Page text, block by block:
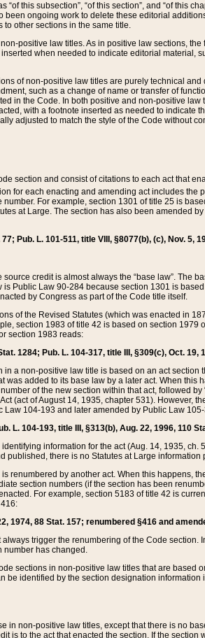
“of this subsection”, “of this section”, and “of this
ongoing work to delete these editorial
other sections in the same title.
positive law titles. As in positive law sections,
when needed to indicate editorial material,
of non-positive law titles are purely technical
such as a change of name or transfer of
in the Code. In both positive and non-positive
with a footnote inserted as needed to indicate
adjusted to match the style of the Code without
section and consist of citations to each act that
for each enacting and amending act includes the
For example, section 1301 of title 25 is
at Large. The section has also been amended
Pub. L. 101-511, title VIII, §8077(b), (c), Nov. 5,
credit is almost always the “base law”. The
Public Law 90-284 because section 1301 is
by Congress as part of the Code title itself.
of the Revised Statutes (which was enacted in
section 1983 of title 42 is based on section
section 1983 reads:
1284; Pub. L. 104-317, title III, §309(c), Oct. 19,
in a non-positive law title is based on an act
was added to its base law by a later act. When
of the new section within that act, followed
(act of August 14, 1935, chapter 531). However,
Law 104-193 and later amended by Public Law
L. 104-193, title III, §313(b), Aug. 22, 1996, 110
information for the act (Aug. 14, 1935,
published, there is no Statutes at Large information
renumbered by another act. When this happens,
section numbers (if the section has been
For example, section 5183 of title 42 is
1974, 88 Stat. 157; renumbered §416 and
trigger the renumbering of the Code
number has changed.
sections in non-positive law titles that are based
be identified by the section designation
in non-positive law titles, except that there is no
is to the act that enacted the section. If the